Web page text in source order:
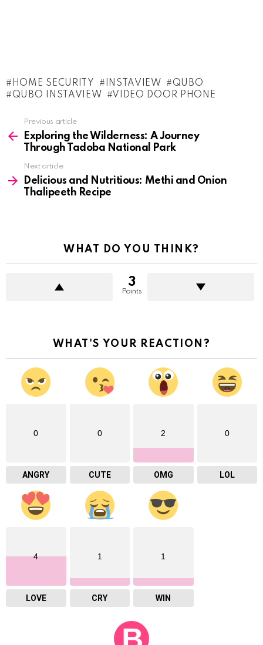
HOME SECURITY INSTAVIEW
QUBO
QUBO INSTAVIEW
VIDEO DOOR PHONE
more
Previous article
Exploring the Wilderness: A Journey
Through Tadoba National Park
Next article
Delicious and Nutritious: Methi and Onion
Thalipeeth Recipe
WHAT DO YOU THINK?
3
Points
WHAT'S YOUR REACTION?
0
ANGRY
0
CUTE
2
OMG
0
LOL
4
LOVE
1
CRY
1
WIN